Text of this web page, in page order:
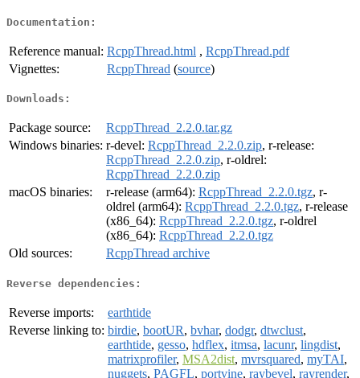
Documentation:
Reference manual: RcppThread.html , RcppThread.pdf
Vignettes:
RcppThread (source)
Downloads:
Package source:
RcppThread_2.2.0.tar.gz
Windows binaries: r-devel: RcppThread_2.2.0.zip, r-release:
RcppThread_2.2.0.zip, r-oldrel:
RcppThread_2.2.0.zip
macOS binaries:
r-release (arm64): RcppThread_2.2.0.tgz, r-
oldrel (arm64): RcppThread_2.2.0.tgz, r-release
(x86_64): RcppThread_2.2.0.tgz, r-oldrel
(x86_64): RcppThread_2.2.0.tgz
Old sources:
RcppThread archive
Reverse dependencies:
Reverse imports:
earthtide
Reverse linking to: birdie, bootUR, bvhar, dodgr, dtwclust,
earthtide, gesso, hdflex, itmsa, lacunr, lingdist,
matrixprofiler, MSA2dist, mvrsquared, myTAI,
nuggets, PAGFL, portvine, raybevel, rayrender,